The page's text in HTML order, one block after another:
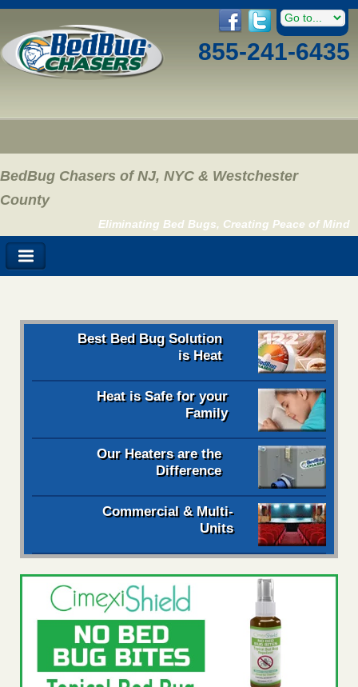
855-241-6435
BedBug Chasers of NJ, NYC & Westchester
County
Eliminating Bed Bugs, Creating Peace of Mind
Best Bed Bug Solution
is Heat
Heat is Safe for your
Family
Our Heaters are the
Difference
Commercial & Multi-
Units